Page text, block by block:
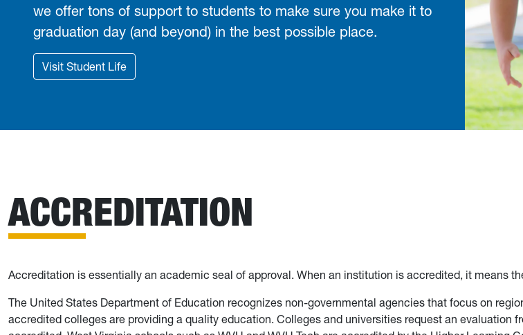
we offer tons of support to students to make sure you make it to
graduation day (and beyond) in the best possible place.
Visit Student Life
ACCREDITATION
Accreditation is essentially an academic seal of approval. When an institution is accredited, it means
The United States Department of Education recognizes non-governmental agencies that focus on
accredited colleges are providing a quality education. Colleges and universities request an evaluation